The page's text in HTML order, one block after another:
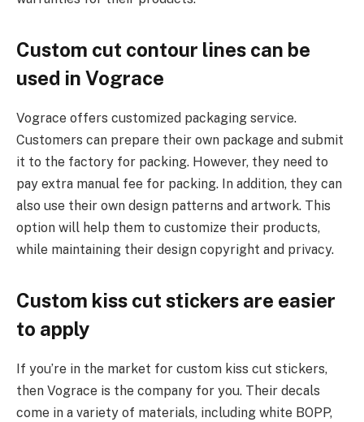
Custom cut contour lines can be
used in Vograce
Vograce offers customized packaging service.
Customers can prepare their own package and submit
it to the factory for packing. However, they need to
pay extra manual fee for packing. In addition, they can
also use their own design patterns and artwork. This
option will help them to customize their products,
while maintaining their design copyright and privacy.
Custom kiss cut stickers are easier
to apply
If you’re in the market for custom kiss cut stickers,
then Vograce is the company for you. Their decals
come in a variety of materials, including white BOPP,